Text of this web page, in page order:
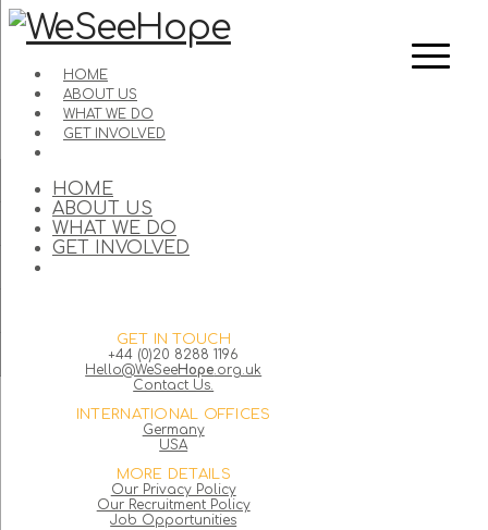
HOME
ABOUT US
WHAT WE DO
GET INVOLVED
HOME
ABOUT US
WHAT WE DO
GET INVOLVED
GET IN TOUCH
+44 (0)20 8288 1196
Hello@WeSeeHope.org.uk
Contact Us.
INTERNATIONAL OFFICES
Germany
USA
MORE DETAILS
Our Privacy Policy
Our Recruitment Policy
Job Opportunities